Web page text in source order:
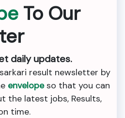
To Our
daily updates.
result newsletter by
envelopeso that you can
the latest jobs, Results,
time.